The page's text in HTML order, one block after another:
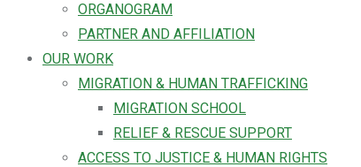
ORGANOGRAM
PARTNER AND AFFILIATION
OUR WORK
MIGRATION & HUMAN TRAFFICKING
MIGRATION SCHOOL
RELIEF & RESCUE SUPPORT
ACCESS TO JUSTICE & HUMAN RIGHTS